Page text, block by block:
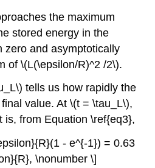
the maximum
stored energy in the
zero and asymptotically
of \(L(\epsilon/R)^2 /2\).
tells us how rapidly the
value. At \(t = \tau_L\),
is, from Equation \ref{eq3},
- e^{-1}) = 0.63
\nonumber \]